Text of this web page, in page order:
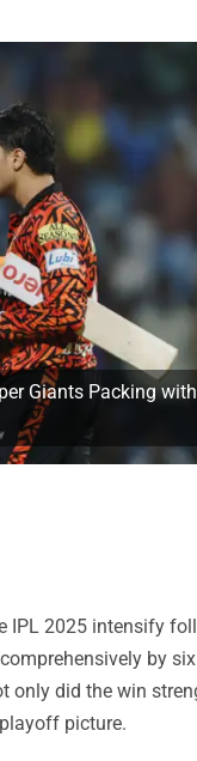
Giants Packing with
2025 intensify
by
only did the win
picture.